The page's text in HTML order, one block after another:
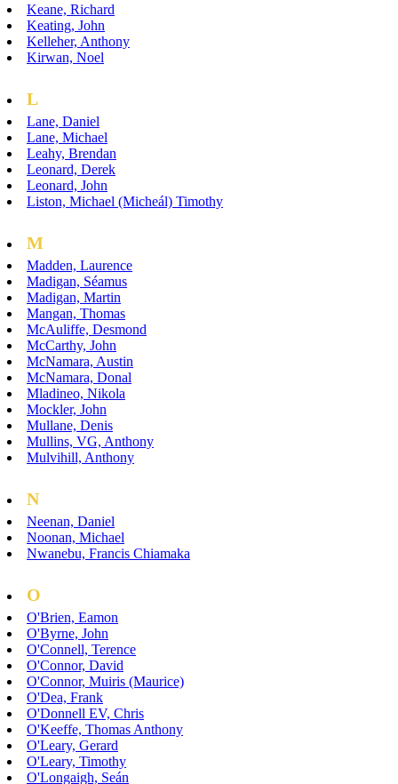
Keane, Richard
Keating, John
Kelleher, Anthony
Kirwan, Noel
L
Lane, Daniel
Lane, Michael
Leahy, Brendan
Leonard, Derek
Leonard, John
Liston, Michael (Micheál) Timothy
M
Madden, Laurence
Madigan, Séamus
Madigan, Martin
Mangan, Thomas
McAuliffe, Desmond
McCarthy, John
McNamara, Austin
McNamara, Donal
Mladineo, Nikola
Mockler, John
Mullane, Denis
Mullins, VG, Anthony
Mulvihill, Anthony
N
Neenan, Daniel
Noonan, Michael
Nwanebu, Francis Chiamaka
O
O'Brien, Eamon
O'Byrne, John
O'Connell, Terence
O'Connor, David
O'Connor, Muiris (Maurice)
O'Dea, Frank
O'Donnell EV, Chris
O'Keeffe, Thomas Anthony
O'Leary, Gerard
O'Leary, Timothy
O'Longaigh, Seán